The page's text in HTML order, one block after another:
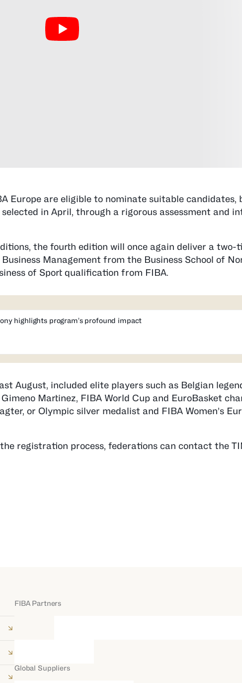
Europe are eligible to nominate suitable candidates,
in April, through a rigorous assessment and
the fourth edition will once again deliver a two-
Management from the Business School of
of Sport qualification from FIBA.
highlights program’s profound impact
August, included elite players such as Belgian
Martinez, FIBA World Cup and EuroBasket
or Olympic silver medalist and FIBA Women’s
registration process, federations can contact the
FIBA Partners
Global Suppliers